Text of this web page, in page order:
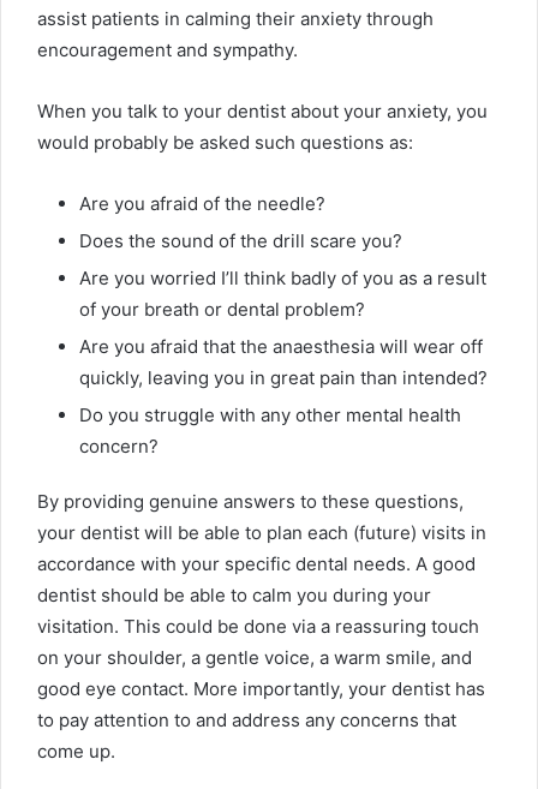
assist patients in calming their anxiety through
encouragement and sympathy.
When you talk to your dentist about your anxiety, you
would probably be asked such questions as:
Are you afraid of the needle?
Does the sound of the drill scare you?
Are you worried I’ll think badly of you as a result
of your breath or dental problem?
Are you afraid that the anaesthesia will wear off
quickly, leaving you in great pain than intended?
Do you struggle with any other mental health
concern?
By providing genuine answers to these questions,
your dentist will be able to plan each (future) visits in
accordance with your specific dental needs. A good
dentist should be able to calm you during your
visitation. This could be done via a reassuring touch
on your shoulder, a gentle voice, a warm smile, and
good eye contact. More importantly, your dentist has
to pay attention to and address any concerns that
come up.